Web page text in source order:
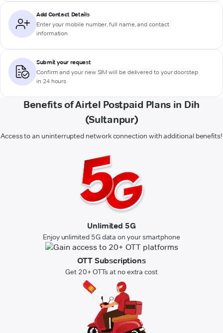
Add Contact Details
Enter your mobile number, full name, and contact
information
Submit your request
Confirm and your new SIM will be delivered to your doorstep
in 24 hours
Benefits of Airtel Postpaid Plans in Dih
(Sultanpur)
Access to an uninterrupted network connection with additional benefits!
Unlimited 5G
Enjoy unlimited 5G data on your smartphone
OTT Subscriptions
Get 20+ OTTs at no extra cost